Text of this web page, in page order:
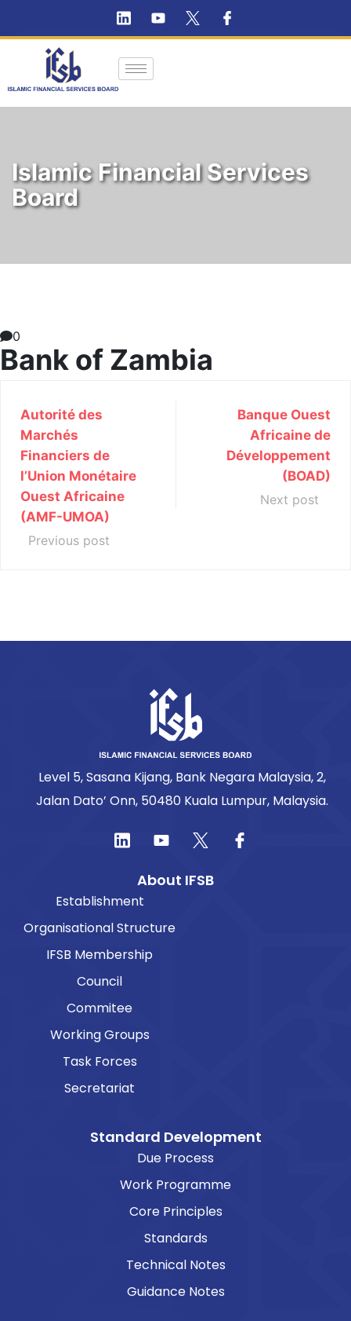
Islamic Financial Services
Board
0
Bank of Zambia
Autorité des
Marchés
Financiers de
l’Union Monétaire
Ouest Africaine
(AMF-UMOA)
Previous post
Banque Ouest
Africaine de
Développement
(BOAD)
Next post
Level 5, Sasana Kijang, Bank Negara Malaysia, 2,
Jalan Dato’ Onn, 50480 Kuala Lumpur, Malaysia.
About IFSB
Establishment
Organisational Structure
IFSB Membership
Council
Commitee
Working Groups
Task Forces
Secretariat
Standard Development
Due Process
Work Programme
Core Principles
Standards
Technical Notes
Guidance Notes